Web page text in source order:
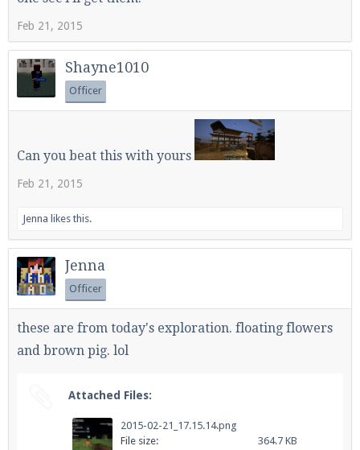
Enter the addressplay.pearlmc.net
Minecraft client to start playing on Pearlmc. :)
Feb 21, 2015
Shayne1010
Officer
Can you beat this with yours
Feb 21, 2015
Jenna likes this.
Jenna
Officer
these are from today's exploration. floating flowers
and brown pig. lol
Attached Files:
2015-02-21_17.15.14.png
File size:
364.7 KB